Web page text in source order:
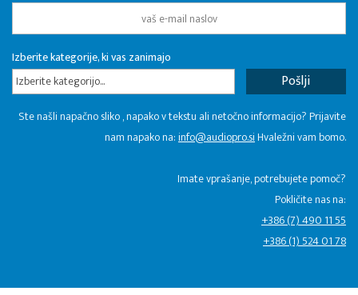
Izberite kategorije, ki vas zanimajo
Izberite kategorijo...
Ste našli napačno sliko , napako v tekstu ali netočno informacijo? Prijavite
nam napako na:info@audiopro.siHvaležni vam bomo.
Imate vprašanje, potrebujete pomoč?
Pokličite nas na:
+386 (7) 490 11 55
+386 (1) 524 01 78